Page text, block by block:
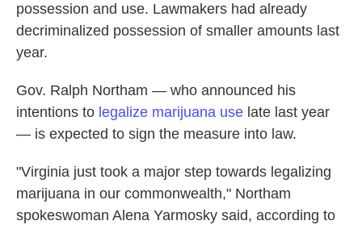
possession and use. Lawmakers had already
decriminalized possession of smaller amounts last
year.
Gov. Ralph Northam — who announced his
intentions to legalize marijuana use late last year
— is expected to sign the measure into law.
"Virginia just took a major step towards legalizing
marijuana in our commonwealth," Northam
spokeswoman Alena Yarmosky said, according to